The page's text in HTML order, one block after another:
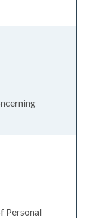
Personal